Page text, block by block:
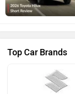
Top Car Brands